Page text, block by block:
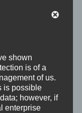
the four screw
The fit of
side in the
you don’t have
to the only
fiddly. It took us
and adjust
shown
is of a
of us.
is possible
however, if
enterprise